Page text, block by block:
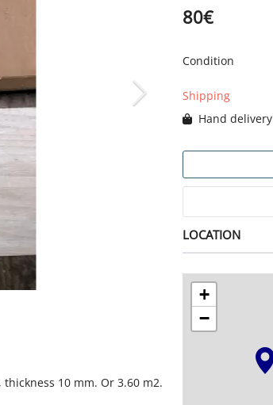
10 mm. Or 3.60 m2.
80€
Condition
Shipping
Hand delivery
LOCATION
+
−